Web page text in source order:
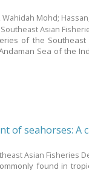
Wahidah Mohd;
Asian
of the
Sea of the
of seahorses: A
Asian Fisheries
found in